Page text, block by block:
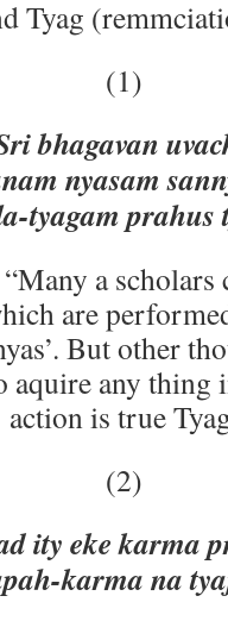
Tyag
(1)
bhagavan
nyasam
tyagam prahus
a
are
But other
aquire any
action is true
(2)
ity eke karma
karma na